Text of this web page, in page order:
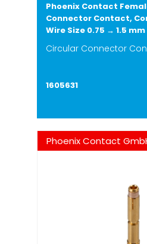
Phoenix Contact
Connector Contact,
Wire Size 0.75 → 1.5 mm
Circular Connector
1605631
Phoenix Contact